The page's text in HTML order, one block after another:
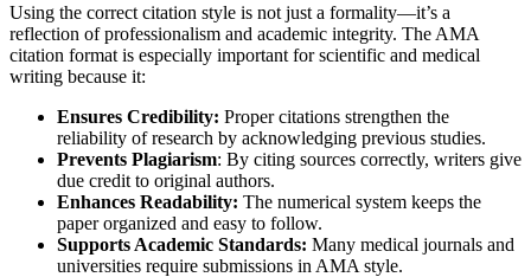
Using the correct citation style is not just a formality—it’s a
reflection of professionalism and academic integrity. The AMA
citation format is especially important for scientific and medical
writing because it:
Ensures Credibility: Proper citations strengthen the
reliability of research by acknowledging previous studies.
Prevents Plagiarism: By citing sources correctly, writers give
due credit to original authors.
Enhances Readability: The numerical system keeps the
paper organized and easy to follow.
Supports Academic Standards: Many medical journals and
universities require submissions in AMA style.